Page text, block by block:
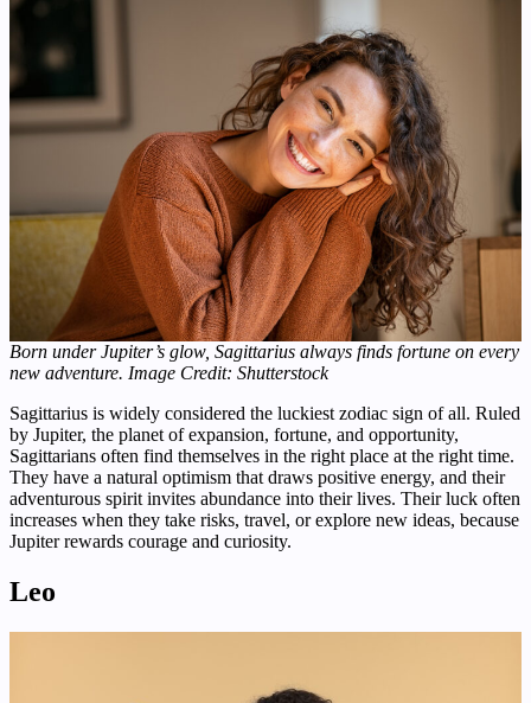
Born under Jupiter’s glow, Sagittarius always finds fortune on every
new adventure. Image Credit: Shutterstock
Sagittarius is widely considered the luckiest zodiac sign of all. Ruled
by Jupiter, the planet of expansion, fortune, and opportunity,
Sagittarians often find themselves in the right place at the right time.
They have a natural optimism that draws positive energy, and their
adventurous spirit invites abundance into their lives. Their luck often
increases when they take risks, travel, or explore new ideas, because
Jupiter rewards courage and curiosity.
Leo